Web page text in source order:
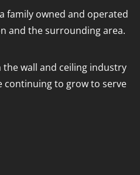
family owned and operated
and the surrounding area.
the wall and ceiling industry
continuing to grow to serve